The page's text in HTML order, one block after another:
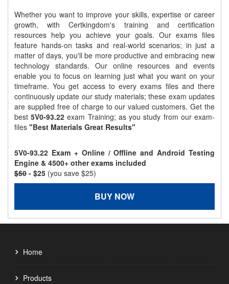
Whether you want to improve your skills, expertise or career
growth, with Certkingdom's training and certification
resources help you achieve your goals. Our exams files
feature hands-on tasks and real-world scenarios; in just a
matter of days, you'll be more productive and embracing new
technology standards. Our online resources and events
enable you to focus on learning just what you want on your
timeframe. You get access to every exams files and there
continuously update our study materials; these exam updates
are supplied free of charge to our valued customers. Get the
best5V0-93.22 exam Training; as you study from our exam-
files "Best Materials Great Results"
5V0-93.22 Exam + Online / Offline and Android Testing
Engine & 4500+ other exams included
$50 - $25 (you save $25)
BUY NOW
Home
Products